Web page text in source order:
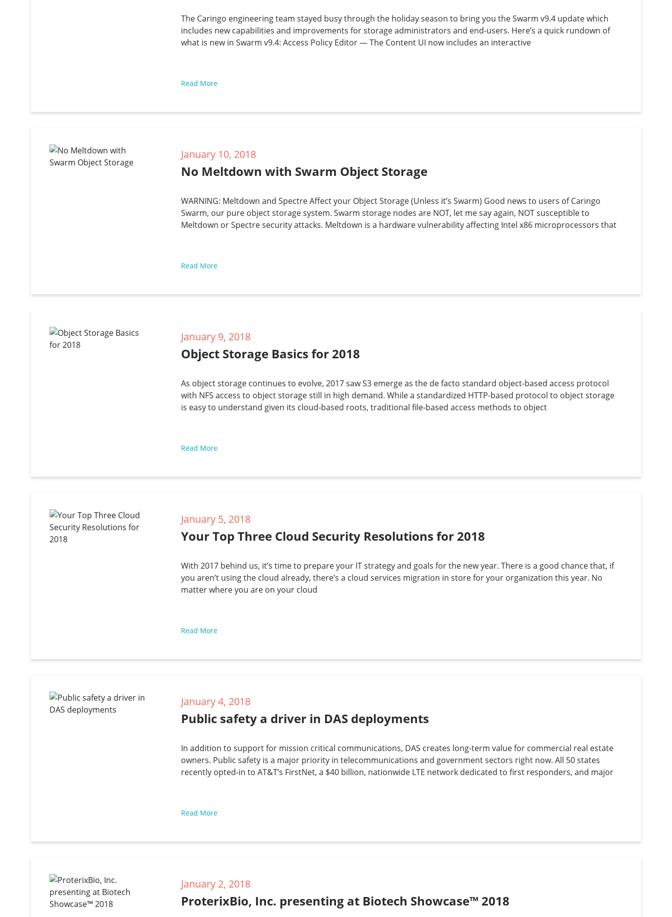
The Caringo engineering team stayed busy through the holiday season to bring you the Swarm v9.4 update which
includes new capabilities and improvements for storage administrators and end-users. Here’s a quick rundown of
what is new in Swarm v9.4: Access Policy Editor — The Content UI now includes an interactive
Read More
January 10, 2018
No Meltdown with Swarm Object Storage
WARNING: Meltdown and Spectre Affect your Object Storage (Unless it’s Swarm) Good news to users of Caringo
Swarm, our pure object storage system. Swarm storage nodes are NOT, let me say again, NOT susceptible to
Meltdown or Spectre security attacks. Meltdown is a hardware vulnerability affecting Intel x86 microprocessors that
Read More
January 9, 2018
Object Storage Basics for 2018
As object storage continues to evolve, 2017 saw S3 emerge as the de facto standard object-based access protocol
with NFS access to object storage still in high demand. While a standardized HTTP-based protocol to object storage
is easy to understand given its cloud-based roots, traditional file-based access methods to object
Read More
January 5, 2018
Your Top Three Cloud Security Resolutions for 2018
With 2017 behind us, it’s time to prepare your IT strategy and goals for the new year. There is a good chance that, if
you aren’t using the cloud already, there’s a cloud services migration in store for your organization this year. No
matter where you are on your cloud
Read More
January 4, 2018
Public safety a driver in DAS deployments
In addition to support for mission critical communications, DAS creates long-term value for commercial real estate
owners. Public safety is a major priority in telecommunications and government sectors right now. All 50 states
recently opted-in to AT&T’s FirstNet, a $40 billion, nationwide LTE network dedicated to first responders, and major
Read More
January 2, 2018
ProterixBio, Inc. presenting at Biotech Showcase™ 2018